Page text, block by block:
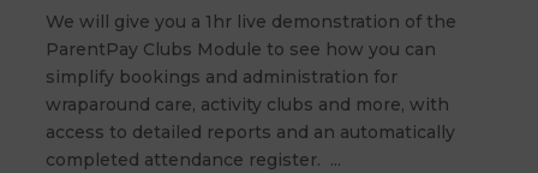
We will give you a 1hr live demonstration of the
ParentPay Clubs Module to see how you can
simplify bookings and administration for
wraparound care, activity clubs and more, with
access to detailed reports and an automatically
completed attendance register. ...